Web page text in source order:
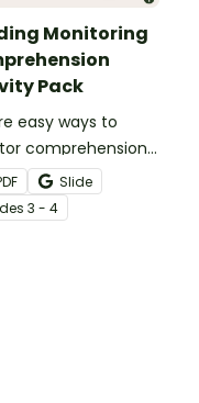
Monitoring
Pack
easy ways to
comprehension
quick draw
pack perfect for
students.
Slide
s 3 - 4